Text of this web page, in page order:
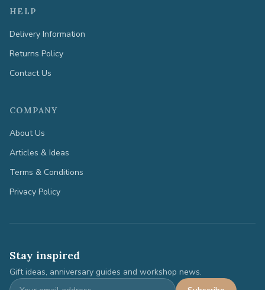
HELP
Delivery Information
Returns Policy
Contact Us
COMPANY
About Us
Articles & Ideas
Terms & Conditions
Privacy Policy
Stay inspired
Gift ideas, anniversary guides and workshop news.